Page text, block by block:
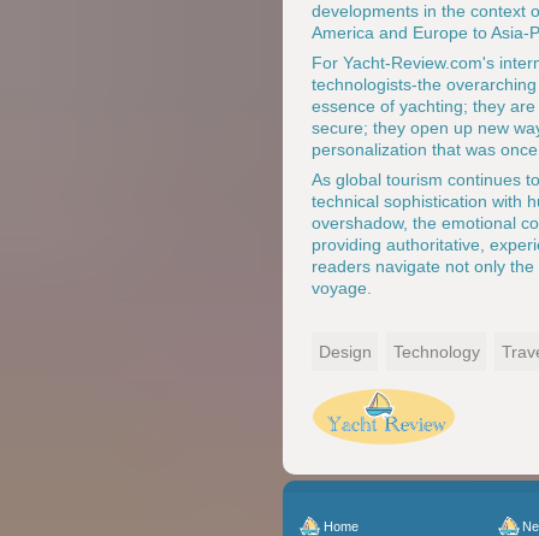
developments in the context
America and Europe to Asia-
For Yacht-Review.com's
technologists-the
essence of yachting; they
secure; they open up new
personalization that was
As global tourism continues
technical sophistication with
overshadow, the emotional
providing authoritative,
readers navigate not only
voyage.
Design Technology
Home